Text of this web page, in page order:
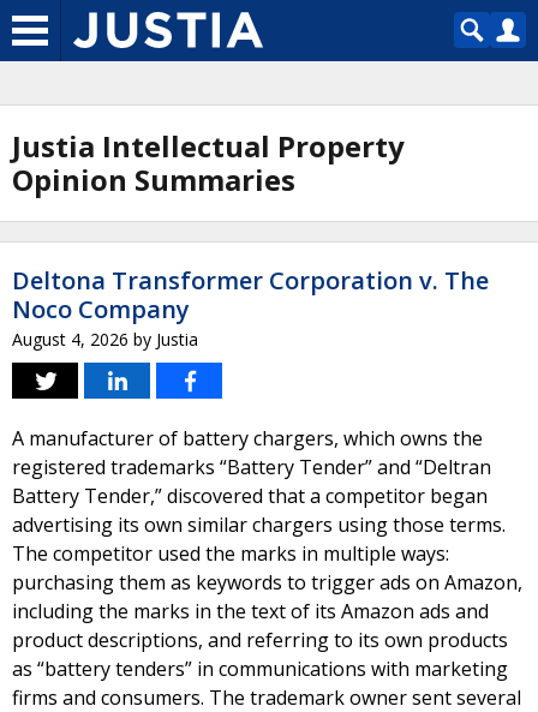
Justia Intellectual Property
Opinion Summaries
Deltona Transformer Corporation v. The
Noco Company
August 4, 2026 by Justia
A manufacturer of battery chargers, which owns the
registered trademarks “Battery Tender” and “Deltran
Battery Tender,” discovered that a competitor began
advertising its own similar chargers using those terms.
The competitor used the marks in multiple ways:
purchasing them as keywords to trigger ads on Amazon,
including the marks in the text of its Amazon ads and
product descriptions, and referring to its own products
as “battery tenders” in communications with marketing
firms and consumers. The trademark owner sent several